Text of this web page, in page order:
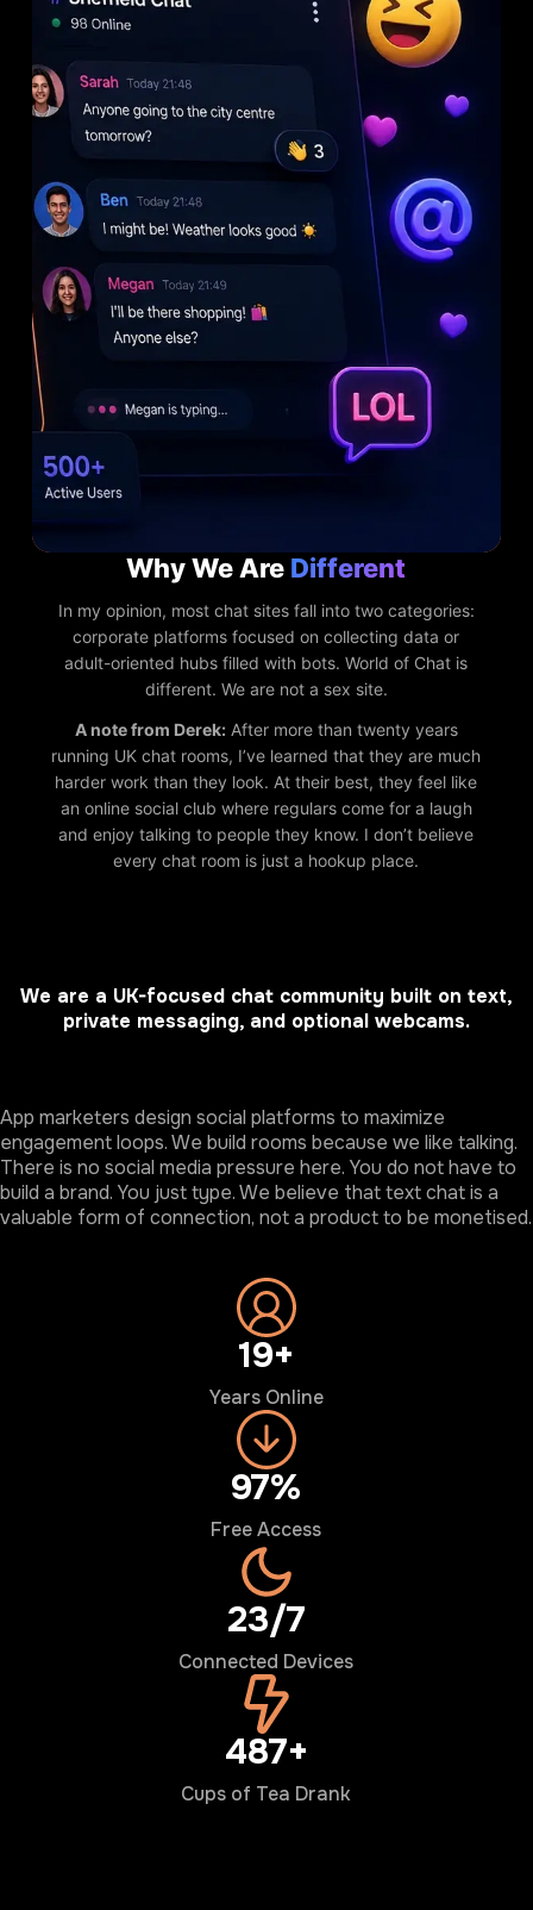
Why We Are Different
In my opinion, most chat sites fall into two categories:
corporate platforms focused on collecting data or
adult-oriented hubs filled with bots. World of Chat is
different. We are not a sex site.
A note from Derek:After more than twenty years
running UK chat rooms, I’ve learned that they are much
harder work than they look. At their best, they feel like
an online social club where regulars come for a laugh
and enjoy talking to people they know. I don’t believe
every chat room is just a hookup place.
We are a UK-focused chat community built on text,
private messaging, and optional webcams.
App marketers design social platforms to maximize
engagement loops. We build rooms because we like talking.
There is no social media pressure here. You do not have to
build a brand. You just type. We believe that text chat is a
valuable form of connection, not a product to be monetised.
20+
Years Online
100%
Free Access
24/7
Connected Devices
500+
Cups of Tea Drank